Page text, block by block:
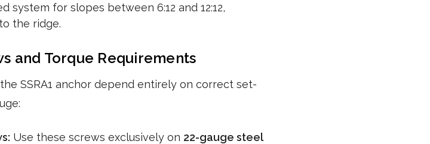
system for slopes between 6:12 and 12:12,
the ridge.
and Torque Requirements
SSRA1 anchor depend entirely on correct set-
Use these screws exclusively on 22-gauge steel